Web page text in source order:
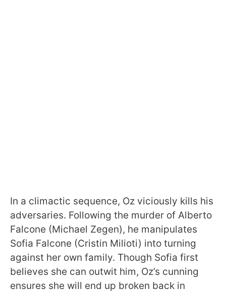
In a climactic sequence, Oz viciously kills his
adversaries. Following the murder of Alberto
Falcone (Michael Zegen), he manipulates
Sofia Falcone (Cristin Milioti) into turning
against her own family. Though Sofia first
believes she can outwit him, Oz’s cunning
ensures she will end up broken back in